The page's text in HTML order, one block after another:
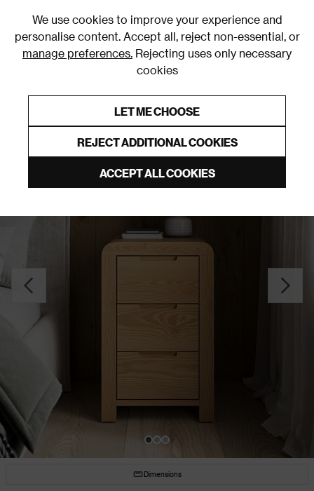
We use cookies to improve your experience and
personalise content. Accept all, reject non-essential, or
manage preferences. Rejecting uses only necessary
cookies
LET ME CHOOSE
REJECT ADDITIONAL COOKIES
ACCEPT ALL COOKIES
Dimensions